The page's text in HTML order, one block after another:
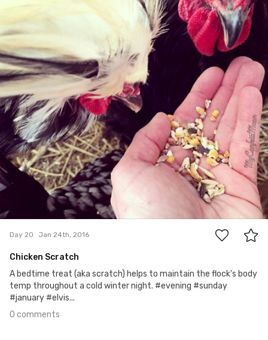
0
Day 20 Jan 24th, 2016
Chicken Scratch
A bedtime treat (aka scratch) helps to maintain the flock's body
temp throughout a cold winter night. #evening #sunday
#january #elvis...
0 comments